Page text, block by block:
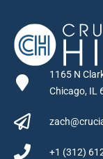
1165 N
Chicago, IL
+1 (312)